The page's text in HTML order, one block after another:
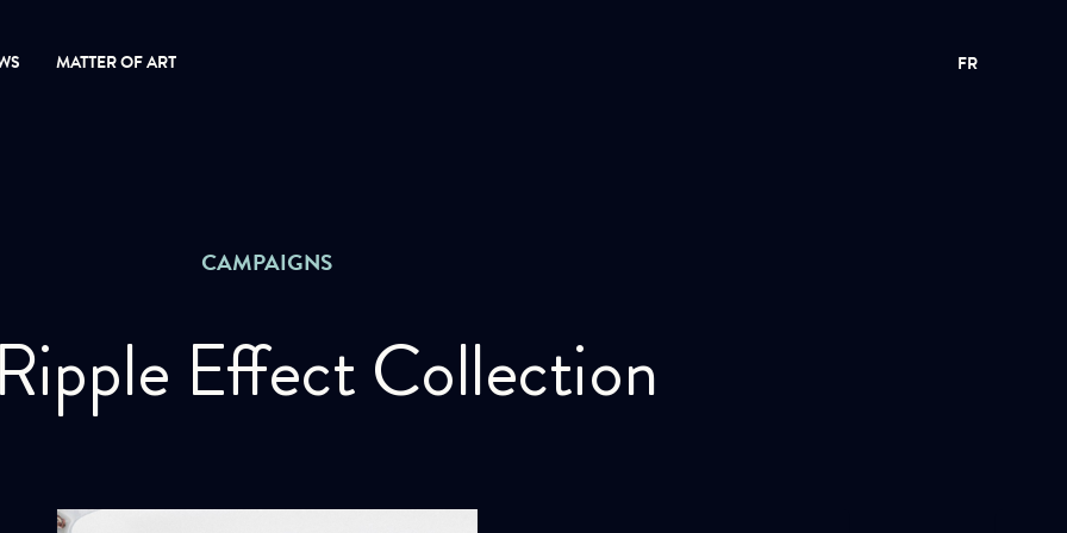
MATTER OF ART FR
CAMPAIGNS
Effect Collection